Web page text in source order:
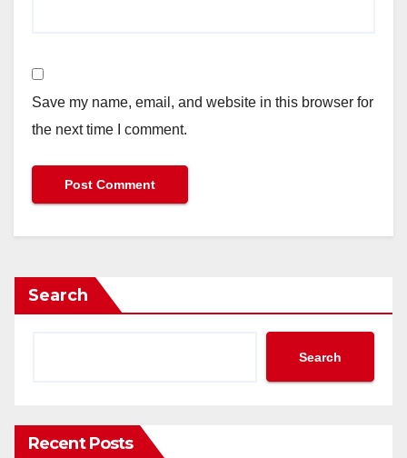
Save my name, email, and website in this browser for
the next time I comment.
Search
Search
Recent Posts